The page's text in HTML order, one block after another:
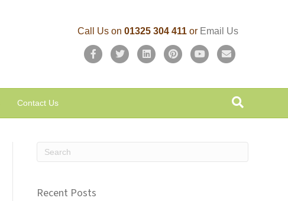
Call Us on01325 304 411or Email Us
F
c
T
i
n
P
n
Y
u
a
i
Contact Us
Recent Posts